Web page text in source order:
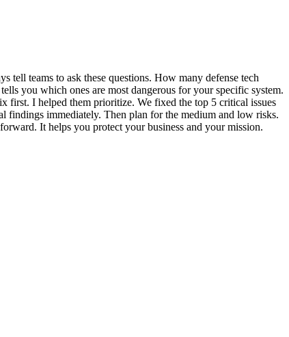
tell teams to ask these questions. How many defense tech
you which ones are most dangerous for your specific system.
first. I helped them prioritize. We fixed the top 5 critical issues
findings immediately. Then plan for the medium and low risks.
It helps you protect your business and your mission.